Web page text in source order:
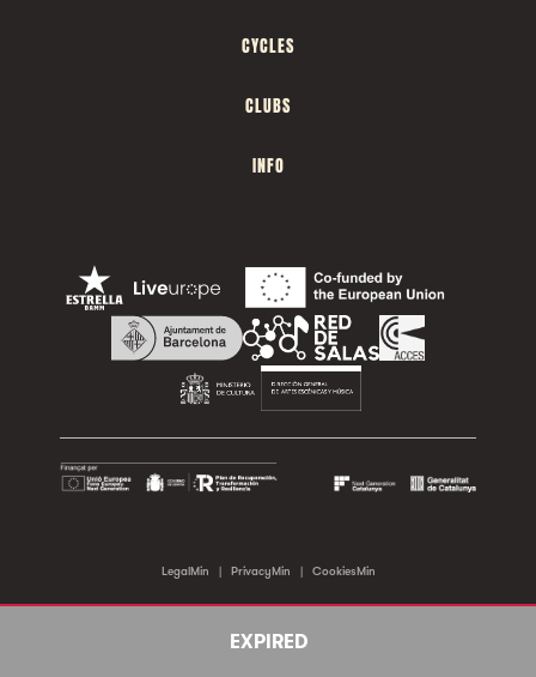
EXPIRED
CYCLES
CLUBS
INFO
LegalMin | PrivacyMin | CookiesMin
©2026 Sala Apolo. All rights reserved.